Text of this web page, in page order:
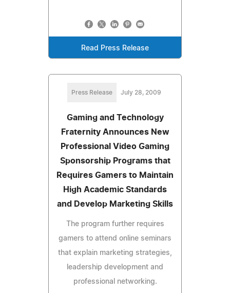
Read Press Release
Press Release July 28, 2009
Gaming and Technology
Fraternity Announces New
Professional Video Gaming
Sponsorship Programs that
Requires Gamers to Maintain
High Academic Standards
and Develop Marketing Skills
The program further requires
gamers to attend online seminars
that explain marketing strategies,
leadership development and
professional networking.